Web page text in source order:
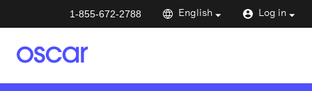
1-855-672-2788 English Log in